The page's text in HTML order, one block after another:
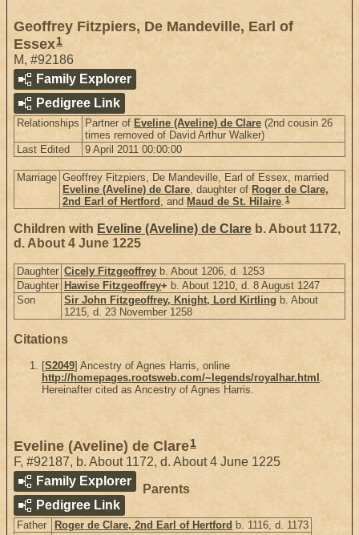
Geoffrey Fitzpiers, De Mandeville, Earl of
Essex1
M, #92186
Family Explorer
Pedigree Link
Relationships Partner of Eveline (Aveline) de Clare (2nd cousin 26
times removed of David Arthur Walker)
Last Edited
9 April 2011 00:00:00
Marriage Geoffrey Fitzpiers, De Mandeville, Earl of Essex, married
Eveline (Aveline) de Clare, daughter of Roger de Clare,
2nd Earl of Hertford , and Maud de St. Hilaire.1
Children with Eveline (Aveline) de Clare b. About 1172,
d. About 4 June 1225
Daughter Cicely Fitzgeoffrey b. About 1206, d. 1253
Daughter Hawise Fitzgeoffrey+ b. About 1210, d. 8 August 1247
Son
Sir John Fitzgeoffrey, Knight, Lord Kirtling b. About
1215, d. 23 November 1258
Citations
[S2049] Ancestry of Agnes Harris, online
http://homepages.rootsweb.com/~legends/royalhar.html .
Hereinafter cited as Ancestry of Agnes Harris.
Eveline (Aveline) de Clare1
F, #92187, b. About 1172, d. About 4 June 1225
Family Explorer
Pedigree Link
Parents
Father Roger de Clare, 2nd Earl of Hertford b. 1116, d. 1173